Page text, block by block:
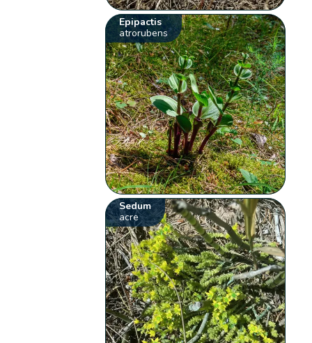
Epipactis
atrorubens
Sedum
acre